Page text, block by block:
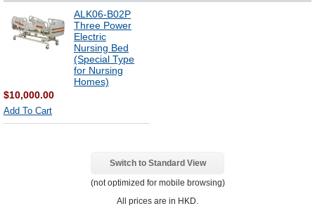
ALK06-B02P
Three Power
Electric
Nursing Bed
(Special Type
for Nursing
Homes)
$10,000.00
Add To Cart
Switch to Standard View
(not optimized for mobile browsing)
All prices are in HKD